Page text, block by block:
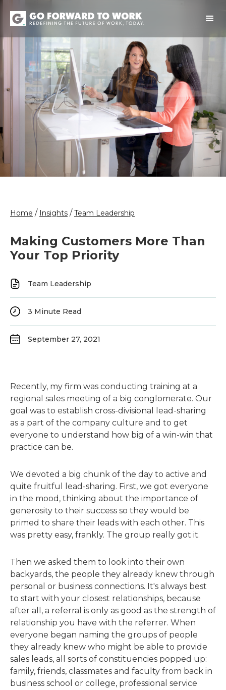
Home / Insights /Team Leadership
Making Customers More Than
Your Top Priority
Team Leadership
3 Minute Read
September 27, 2021
Recently, my firm was conducting training at a
regional sales meeting of a big conglomerate. Our
goal was to establish cross-divisional lead-sharing
as a part of the company culture and to get
everyone to understand how big of a win-win that
practice can be.
We devoted a big chunk of the day to active and
quite fruitful lead-sharing. First, we got everyone
in the mood, thinking about the importance of
generosity to their success so they would be
primed to share their leads with each other. This
was pretty easy, frankly. The group really got it.
Then we asked them to look into their own
backyards, the people they already knew through
personal or business connections. It's always best
to start with your closest relationships, because
after all, a referral is only as good as the strength of
relationship you have with the referrer. When
everyone began naming the groups of people
they already knew who might be able to provide
sales leads, all sorts of constituencies popped up:
family, friends, classmates and faculty from back in
business school or college, professional service